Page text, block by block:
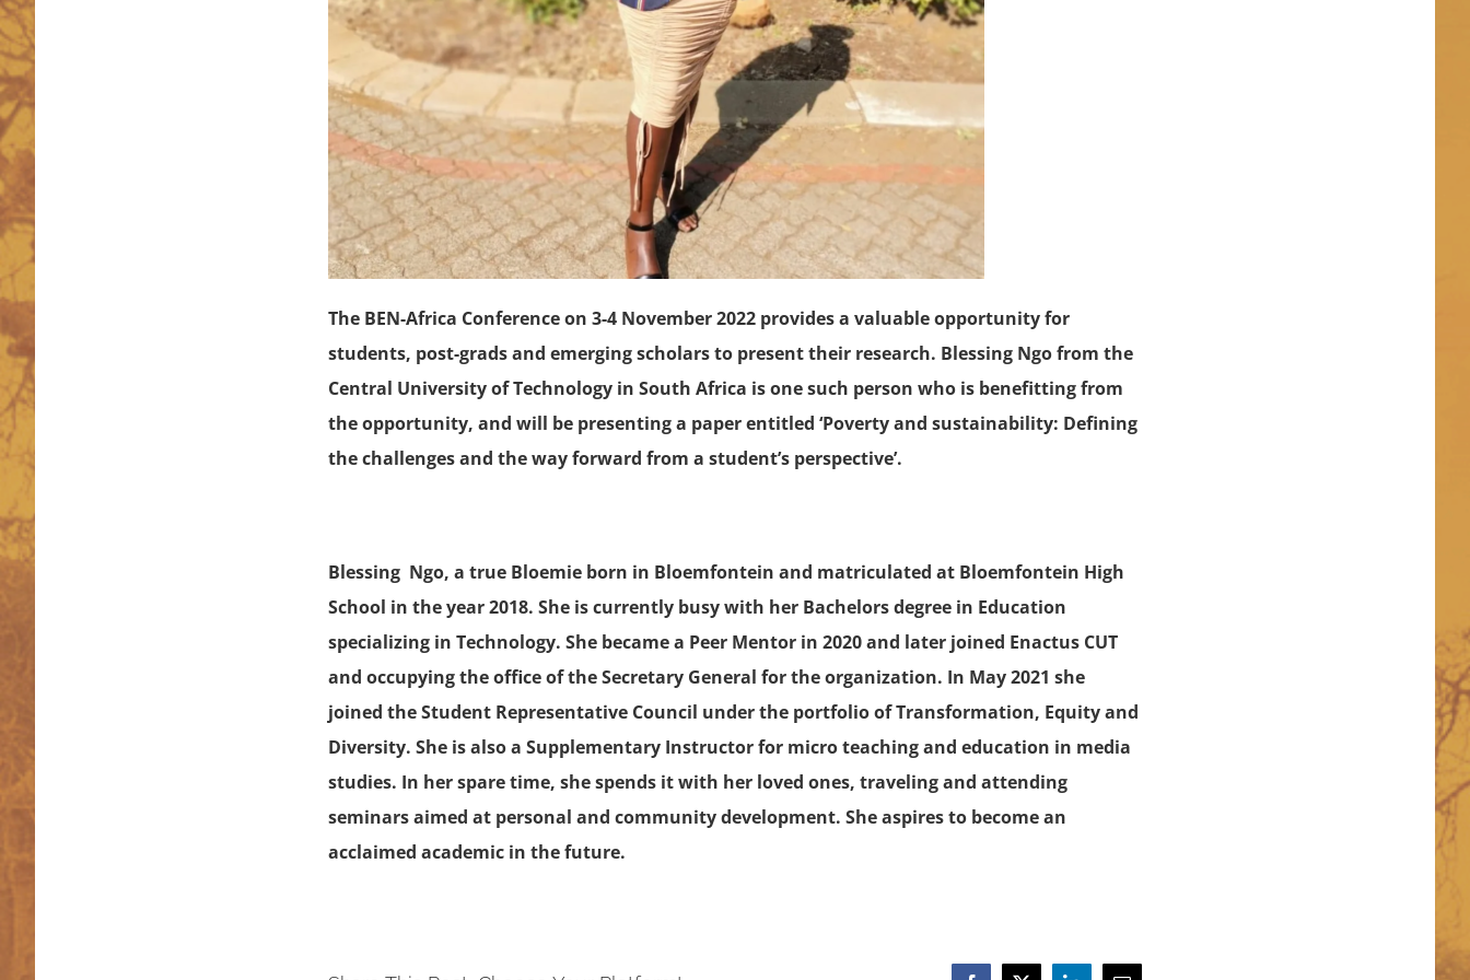
The BEN-Africa Conference on 3-4 November 2022 provides a valuable opportunity for
students, post-grads and emerging scholars to present their research. Blessing Ngo from the
Central University of Technology in South Africa is one such person who is benefitting from
the opportunity, and will be presenting a paper entitled ‘Poverty and sustainability: Defining
the challenges and the way forward from a student’s perspective’.
Blessing Ngo, a true Bloemie born in Bloemfontein and matriculated at Bloemfontein High
School in the year 2018. She is currently busy with her Bachelors degree in Education
specializing in Technology. She became a Peer Mentor in 2020 and later joined Enactus CUT
and occupying the office of the Secretary General for the organization. In May 2021 she
joined the Student Representative Council under the portfolio of Transformation, Equity and
Diversity. She is also a Supplementary Instructor for micro teaching and education in media
studies. In her spare time, she spends it with her loved ones, traveling and attending
seminars aimed at personal and community development. She aspires to become an
acclaimed academic in the future.